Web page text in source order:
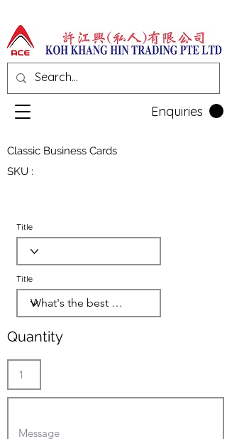
Enquiries
Classic Business Cards
SKU :
Title
Title
Quantity